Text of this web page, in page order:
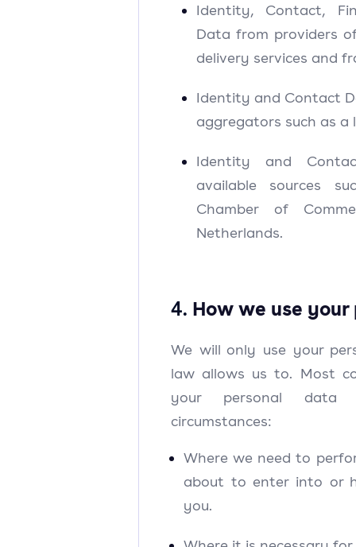
Identity, Contact,
Data from providers
delivery services and
Identity and Contact
aggregators such as a
Identity and
available sources
Chamber of
Netherlands.
4. How we use
We will only use your
law allows us to. Most
your personal
circumstances:
Where we need to
about to enter into or
you.